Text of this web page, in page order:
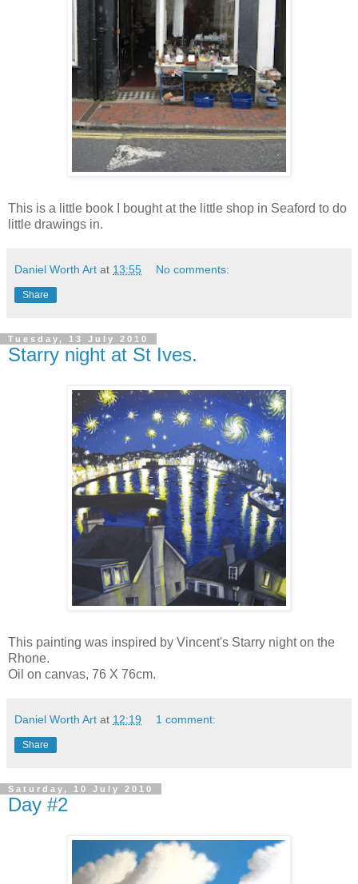
This is a little book I bought at the little shop in Seaford to do
little drawings in.
Daniel Worth Art at 13:55 No comments:
Share
Tuesday, 13 July 2010
Starry night at St Ives.
This painting was inspired by Vincent's Starry night on the
Rhone.
Oil on canvas, 76 X 76cm.
Daniel Worth Art at 12:19 1 comment:
Share
Saturday, 10 July 2010
Day #2